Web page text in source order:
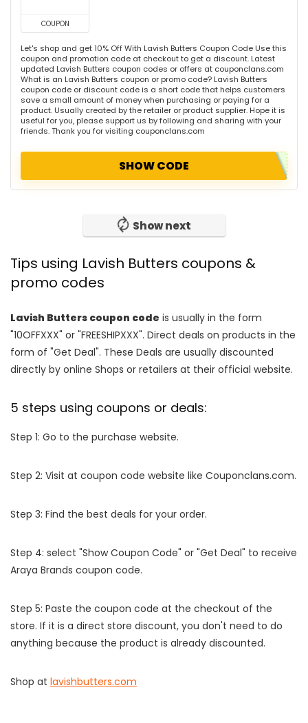
COUPON
Let's shop and get 10% Off With Lavish Butters Coupon Code Use this
coupon and promotion code at checkout to get a discount. Latest
updated Lavish Butters coupon codes or offers at couponclans.com
What is an Lavish Butters coupon or promo code? Lavish Butters
coupon code or discount code is a short code that helps customers
save a small amount of money when purchasing or paying for a
product. Usually created by the retailer or product supplier. Hope it is
useful for you, please support us by following and sharing with your
friends. Thank you for visiting couponclans.com
SHOW CODE
Show next
Tips using Lavish Butters coupons &
promo codes
Lavish Butters coupon code is usually in the form
"10OFFXXX" or "FREESHIPXXX". Direct deals on products in the
form of "Get Deal". These Deals are usually discounted
directly by online Shops or retailers at their official website.
5 steps using coupons or deals:
Step 1: Go to the purchase website.
Step 2: Visit at coupon code website like Couponclans.com.
Step 3: Find the best deals for your order.
Step 4: select "Show Coupon Code" or "Get Deal" to receive
Araya Brands coupon code.
Step 5: Paste the coupon code at the checkout of the
store. If it is a direct store discount, you don't need to do
anything because the product is already discounted.
Shop at lavishbutters.com